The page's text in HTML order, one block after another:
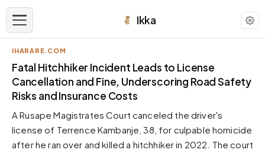
Ikka
APPEARANCE
Neutral
Zinc
Cool dark zinc
IHARARE.COM
Fatal Hitchhiker Incident Leads to License
Cancellation and Fine, Underscoring Road Safety
Risks and Insurance Costs
A Rusape Magistrates Court canceled the driver's
license of Terrence Kambanje, 38, for culpable homicide
after he ran over and killed a hitchhiker in 2022. The court